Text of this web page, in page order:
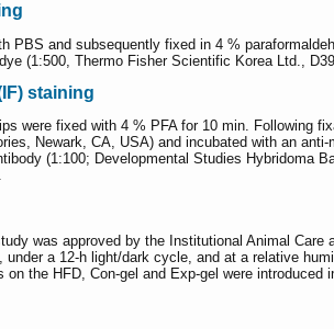
PBS and subsequently fixed in 4 %
(1:500, Thermo Fisher Scientific Korea Ltd.,
staining
were fixed with 4 % PFA for 10 min. Following
Newark, CA, USA) and incubated with an
(1:100; Developmental Studies Hybridoma
was approved by the Institutional Animal
under a 12-h light/dark cycle, and at a relative
the HFD, Con-gel and Exp-gel were introduced